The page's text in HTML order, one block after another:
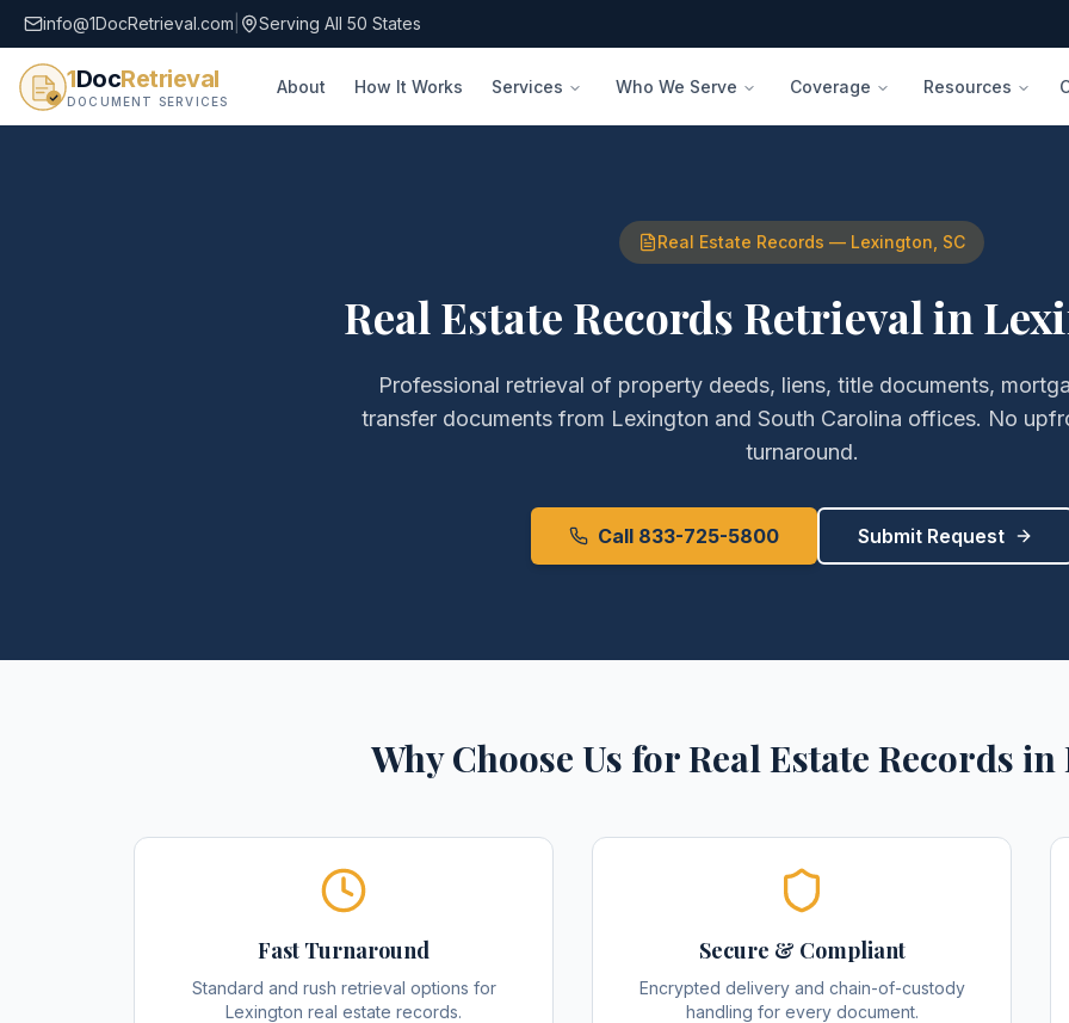
info@1DocRetrieval.com Serving All 50 States
1DocRetrieval
DOCUMENT SERVICES
About How It Works Services Who We Serve Coverage Resources
Real Estate Records — Lexington SC
Real Estate Records Retrieval in
Professional retrieval of property deeds, liens, title documents,
transfer documentsfrom Lexington and South Carolina offices. No
turnaround.
Call 833-725-5800 Submit Request
Why Choose Us forReal Estate Records in
Fast Turnaround
Standard and rush retrieval options for
Lexington real estate records.
Secure & Compliant
Encrypted delivery and chain-of-custody
handling for every document.